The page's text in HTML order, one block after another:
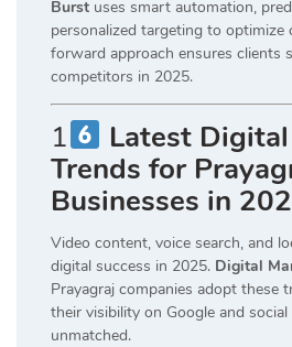
Burst uses smart automation,
personalized targeting to optimize
forward approach ensures clients
competitors in 2025.
1
Latest
Trends for
Businesses in
Video content, voice search, and
digital success in 2025. Digital
Prayagraj companies adopt these
their visibility on Google and
unmatched.